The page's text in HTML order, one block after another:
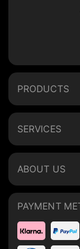
PRODUCTS
SERVICES
ABOUT US
PAYMENT